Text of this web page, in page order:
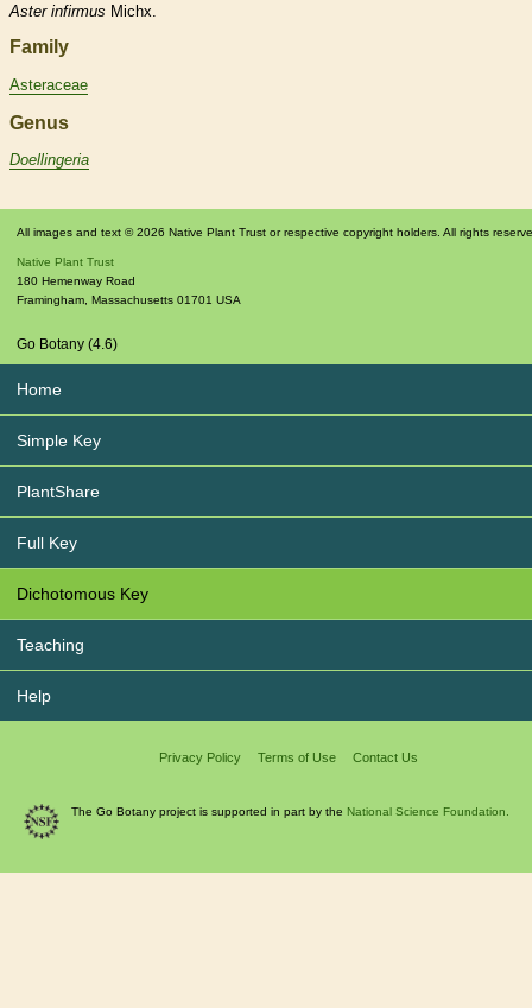
Aster infirmus Michx.
Family
Asteraceae
Genus
Doellingeria
All images and text © 2026 Native Plant Trust or respective copyright holders. All rights
Native Plant Trust
180 Hemenway Road
Framingham, Massachusetts 01701 USA
Go Botany (4.6)
Home
Simple Key
PlantShare
Full Key
Dichotomous Key
Teaching
Help
Privacy Policy Terms of Use Contact Us
The Go Botany project is supported in part by the National Science Foundation.